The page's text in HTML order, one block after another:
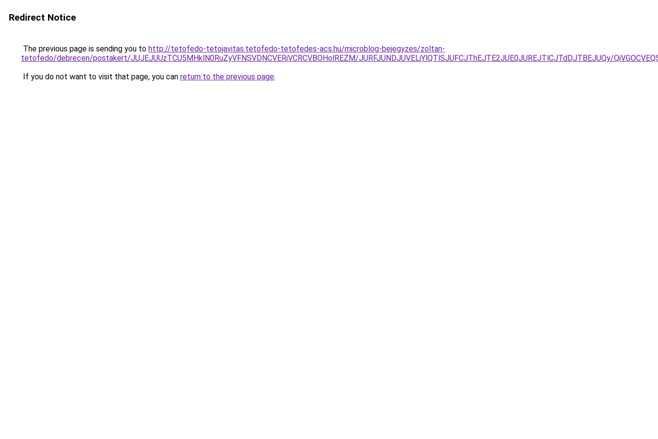
Redirect Notice
The previous page is sending you to http://tetofedo-tetojavitas.tetofedo-tetofedes-acs.hu/microblog-bejegyzes/zoltan-
tetofedo/debrecen/postakert/JUJEJUUzTCU5MHklN0RuZyVFNSVDNCVERiVCRCVBOHolREZM/JURFJUNDJUVELjYlQTlSJUFCJThEJTE2JUE0JUREJTlCJTdDJTBEJUQy/
If you do not want to visit that page, you can return to the previous page.